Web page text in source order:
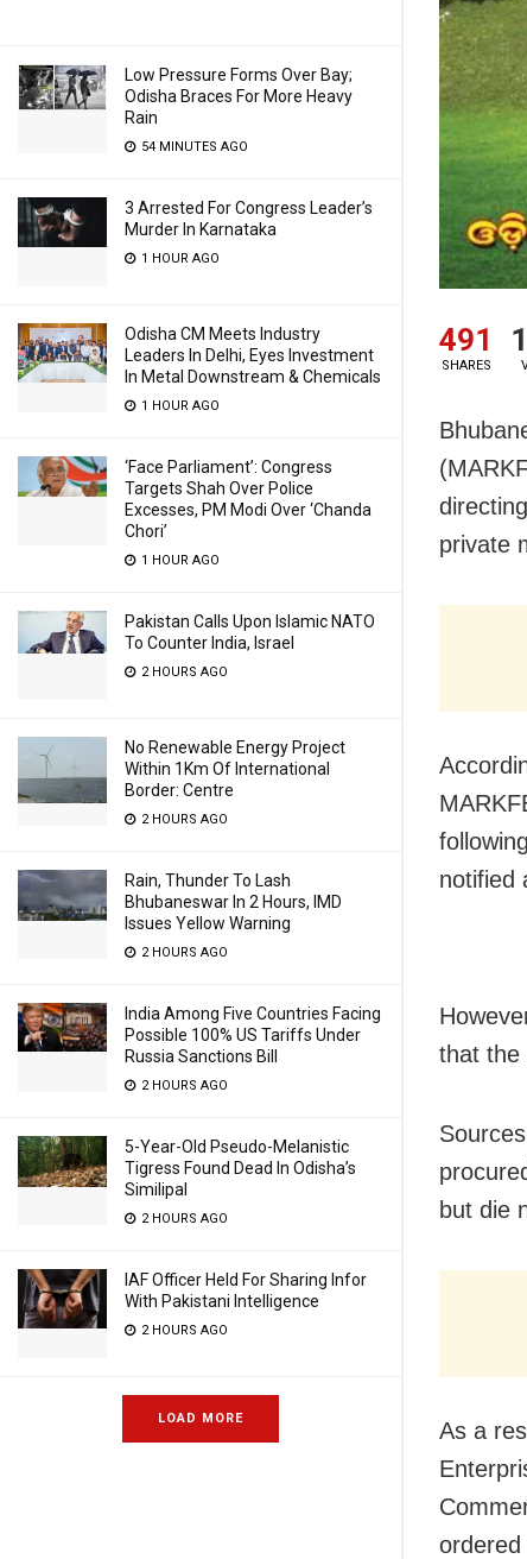
Low Pressure Forms Over Bay;
Odisha Braces For More Heavy
Rain
54 MINUTES AGO
3 Arrested For Congress Leader’s
Murder In Karnataka
1 HOUR AGO
Odisha CM Meets Industry
Leaders In Delhi, Eyes Investment
In Metal Downstream & Chemicals
1 HOUR AGO
‘Face Parliament’: Congress
Targets Shah Over Police
Excesses, PM Modi Over ‘Chanda
Chori’
1 HOUR AGO
Pakistan Calls Upon Islamic NATO
To Counter India, Israel
2 HOURS AGO
No Renewable Energy Project
Within 1Km Of International
Border: Centre
2 HOURS AGO
Rain, Thunder To Lash
Bhubaneswar In 2 Hours, IMD
Issues Yellow Warning
2 HOURS AGO
India Among Five Countries Facing
Possible 100% US Tariffs Under
Russia Sanctions Bill
2 HOURS AGO
5-Year-Old Pseudo-Melanistic
Tigress Found Dead In Odisha’s
Similipal
2 HOURS AGO
IAF Officer Held For Sharing Infor
With Pakistani Intelligence
2 HOURS AGO
LOAD MORE
491
SHARES
private
notified
that the
but die
As a